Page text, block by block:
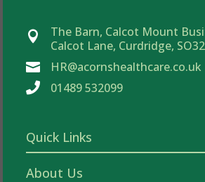

The Barn, Calcot Mount
Calcot Lane, Curdridge,
 HR@acornshealthcare.co.uk
 01489 532099
Quick Links
About Us